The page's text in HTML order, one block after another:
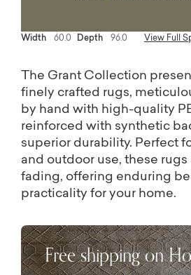
Width 60.0 Depth 96.0 View Full
The Grant Collection
finely crafted rugs,
by hand with high-quality
reinforced with synthetic
superior durability. Perfect
and outdoor use, these
fading, offering enduring
practicality for your home.
Free shipping on